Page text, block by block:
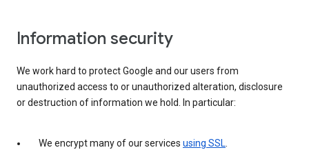
Information security
We work hard to protect Google and our users from
unauthorized access to or unauthorized alteration, disclosure
or destruction of information we hold. In particular:
We encrypt many of our services using SSL.